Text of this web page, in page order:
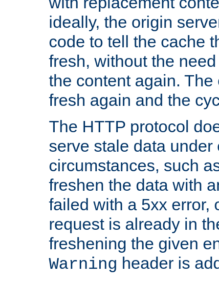
ideally, the origin
code to tell the cache
fresh, without the
the content again.
fresh again and the
The HTTP protocol
serve stale data under
circumstances, such
freshen the data with
failed with a 5xx error,
request is already in
freshening the given
Warning header is